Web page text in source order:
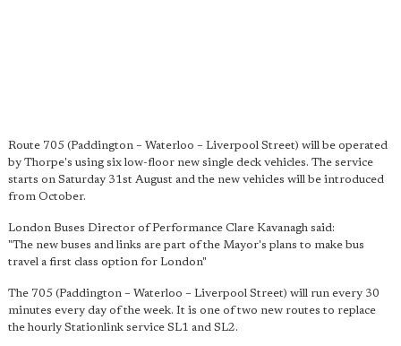
Route 705 (Paddington – Waterloo – Liverpool Street) will be operated
by Thorpe's using six low-floor new single deck vehicles. The service
starts on Saturday 31st August and the new vehicles will be introduced
from October.
London Buses Director of Performance Clare Kavanagh said:
"The new buses and links are part of the Mayor's plans to make bus
travel a first class option for London"
The 705 (Paddington – Waterloo – Liverpool Street) will run every 30
minutes every day of the week. It is one of two new routes to replace
the hourly Stationlink service SL1 and SL2.